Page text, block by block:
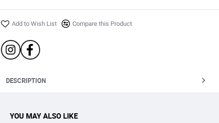
Add to Wish List Compare this Product
DESCRIPTION
YOU MAY ALSO LIKE